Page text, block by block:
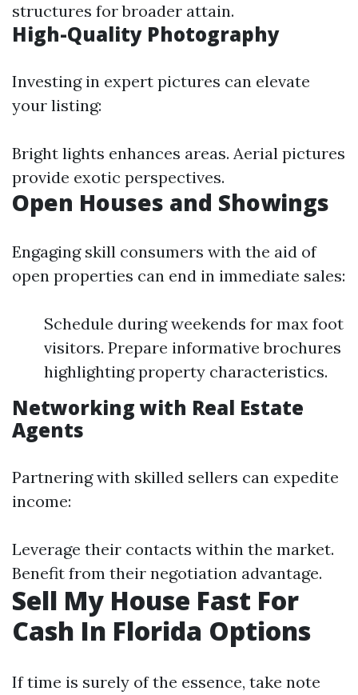
structures for broader attain.
High-Quality Photography
Investing in expert pictures can elevate
your listing:
Bright lights enhances areas. Aerial pictures
provide exotic perspectives.
Open Houses and Showings
Engaging skill consumers with the aid of
open properties can end in immediate sales:
Schedule during weekends for max foot
visitors. Prepare informative brochures
highlighting property characteristics.
Networking with Real Estate
Agents
Partnering with skilled sellers can expedite
income:
Leverage their contacts within the market.
Benefit from their negotiation advantage.
Sell My House Fast For
Cash In Florida Options
If time is surely of the essence, take note